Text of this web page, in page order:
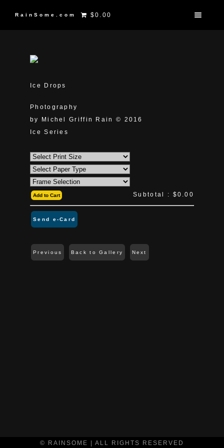
RainSome.com $0.00
Ice Drops
Photography
by Michel Griffin Rain © 2016
Ice Series
Add to Cart Subtotal : $0.00
Send e-Card
Previous Back to Gallery Next
© RAINSOME | ALL RIGHTS RESERVED